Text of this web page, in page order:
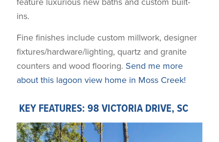
ins.
Fine finishes include custom millwork, designer
fixtures/hardware/lighting, quartz and granite
counters and wood flooring. Send me more
about this lagoon view home in Moss Creek!
KEY FEATURES: 98 VICTORIA DRIVE, SC